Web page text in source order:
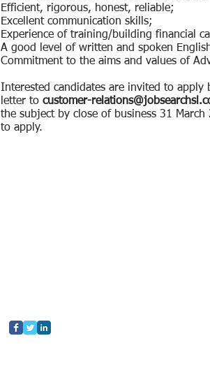
Efficient, rigorous, honest, reliable;
Excellent communication skills;
Experience of training/building financial
A good level of written and spoken
Commitment to the aims and values of
Interested candidates are invited to apply
letter to customer-
the subject by close of business 31 March
to apply.